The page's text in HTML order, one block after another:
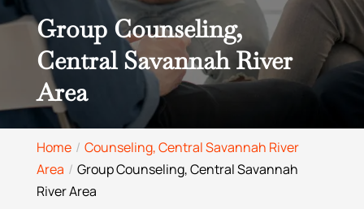
Group Counseling,
Central Savannah River
Area
Home
Counseling, Central Savannah River
Area
Group Counseling, Central Savannah
River Area